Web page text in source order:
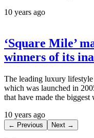
10 years ago
‘Square Mile’
winners of its
The leading luxury
which was launched in
that have made the
10 years ago
← Previous Next →